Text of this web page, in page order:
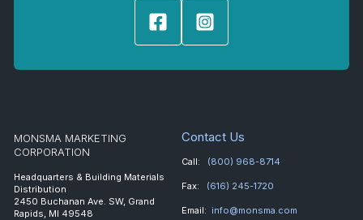
MONSMA MARKETING
CORPORATION
Headquarters & Building Materials
Distribution
2450 Buchanan Ave. SW, Grand
Rapids, MI 49548
Contact Us
Call: (800) 968-8714
Fax: (616) 245-1720
Email: info@monsma.com